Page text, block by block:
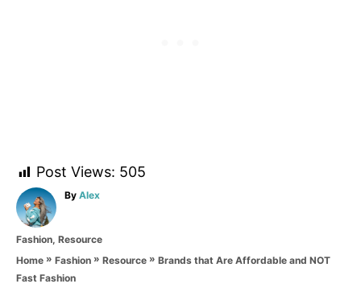
Post Views: 505
By A
h
o
Alex
C
a
e
Fashion, Resource
Home » Fashion » Resource » Brands that Are Affordable and NOT
Fast Fashion